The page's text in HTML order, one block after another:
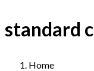
standard
Home